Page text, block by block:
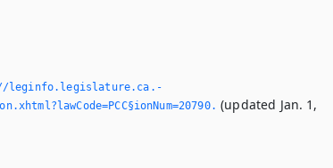
leginfo.­legislature.­ca.­
(updated Jan. 1,